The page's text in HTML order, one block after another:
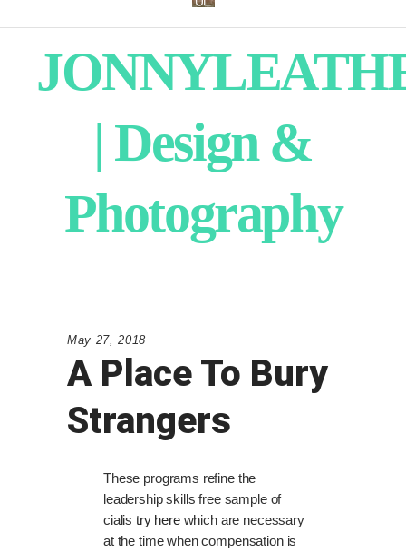
| Design &
Photography
May 27, 2018
A Place To Bury
Strangers
These programs refine the
leadership skills free sample of
cialis try herewhich are necessary
at the time when compensation is